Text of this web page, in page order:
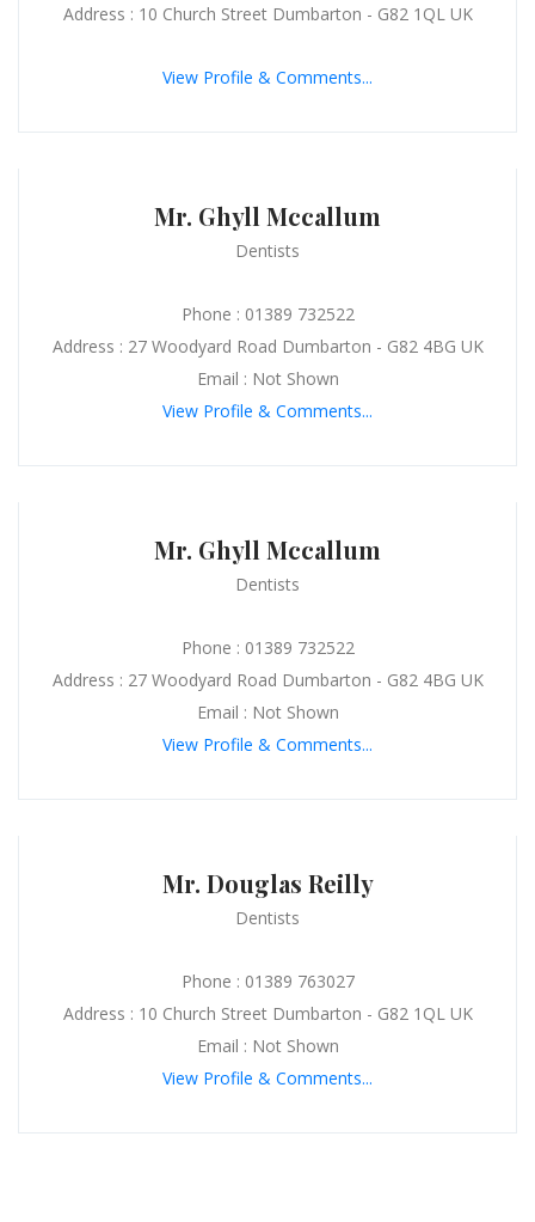
Address : 10 Church Street Dumbarton - G82 1QL UK
View Profile & Comments...
Mr. Ghyll Mccallum
Dentists
Phone : 01389 732522
Address : 27 Woodyard Road Dumbarton - G82 4BG UK
Email : Not Shown
View Profile & Comments...
Mr. Ghyll Mccallum
Dentists
Phone : 01389 732522
Address : 27 Woodyard Road Dumbarton - G82 4BG UK
Email : Not Shown
View Profile & Comments...
Mr. Douglas Reilly
Dentists
Phone : 01389 763027
Address : 10 Church Street Dumbarton - G82 1QL UK
Email : Not Shown
View Profile & Comments...